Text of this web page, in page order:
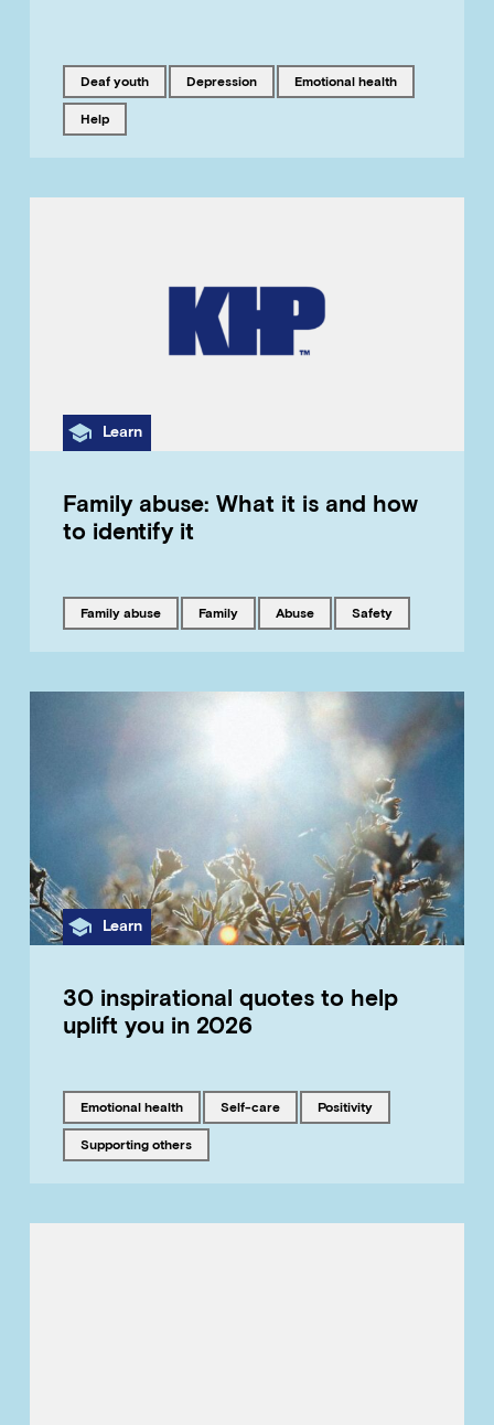
Tagged with
Deaf youth Tagged with
depression Tagged with
emotional health
Tagged with
help
Category
Learn
Family abuse: What it is and how
to identify it
Tagged with
family abuse Tagged with
family Tagged with
abuse Tagged with
safety
Category
Learn
30 inspirational quotes to help
uplift you in 2026
Tagged with
emotional health Tagged with
self-care Tagged with
positivity
Tagged with
supporting others